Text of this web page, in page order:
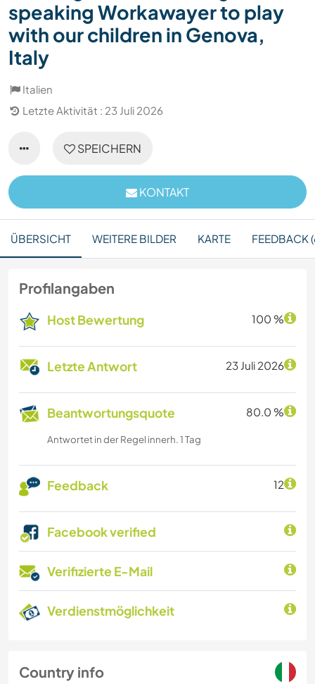
speaking Workawayer to play
with our children in Genova,
Italy
Italien
Letzte Aktivität : 23 Juli 2026
SPEICHERN
KONTAKT
ÜBERSICHT WEITERE BILDER KARTE FEEDBACK
Profilangaben
Host Bewertung 100 %
Letzte Antwort 23 Juli 2026
Beantwortungsquote 80.0 %
Antwortet in der Regel innerh. 1 Tag
Feedback 12
Facebook verified
Verifizierte E-Mail
Verdienstmöglichkeit
Country info